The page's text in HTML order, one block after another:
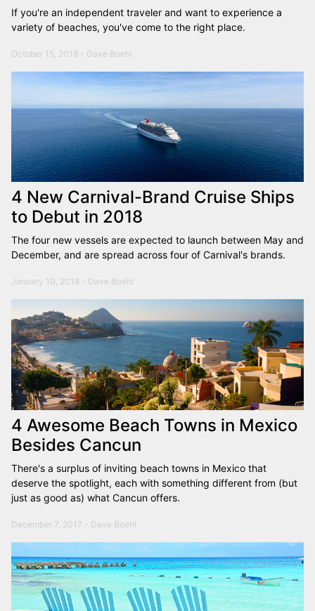
If you're an independent traveler and want to experience a
variety of beaches, you've come to the right place.
October 15, 2018 - Dave Boehl
4 New Carnival-Brand Cruise Ships
to Debut in 2018
The four new vessels are expected to launch between May and
December, and are spread across four of Carnival's brands.
January 10, 2018 - Dave Boehl
4 Awesome Beach Towns in Mexico
Besides Cancun
There's a surplus of inviting beach towns in Mexico that
deserve the spotlight, each with something different from (but
just as good as) what Cancun offers.
December 7, 2017 - Dave Boehl